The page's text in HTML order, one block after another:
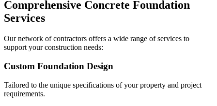
Comprehensive Concrete Foundation
Services
Our network of contractors offers a wide range of services to
support your construction needs:
Custom Foundation Design
Tailored to the unique specifications of your property and project
requirements.